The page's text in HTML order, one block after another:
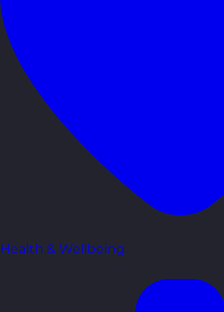
Health & Wellbeing